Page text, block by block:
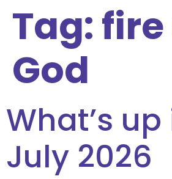
Tag:fire
God
What’s up
July 2026